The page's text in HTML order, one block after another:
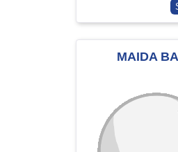
MAIDA